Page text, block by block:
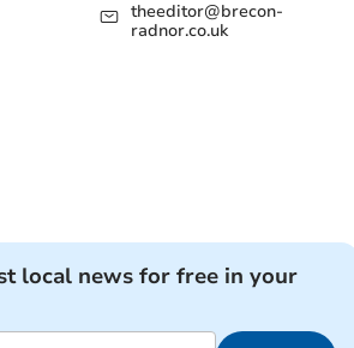
theeditor@brecon-
radnor.co.uk
local news for free in your